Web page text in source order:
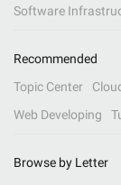
Software
Recommended
Topic Center
Web Developing
Browse by Letter